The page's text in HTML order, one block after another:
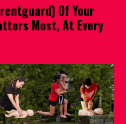
Of Your
Most, At Every